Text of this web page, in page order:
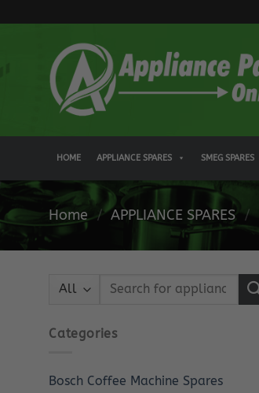
to
HOME APPLIANCE SPARES SMEG SPARES
Home / APPLIANCE SPARES /
Search
Categories
Bosch Coffee Machine Spares